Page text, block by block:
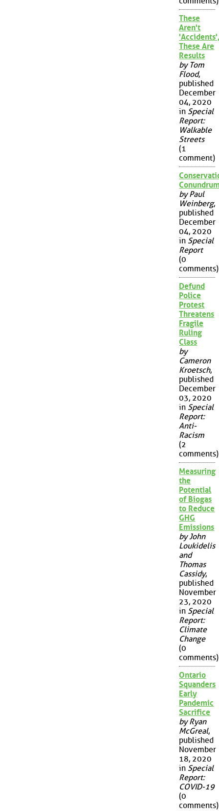
These
Aren't
These Are
Results
by Tom
Flood,
published
December
04, 2020
in Special
Report:
Walkable
Streets
(1
comment)
by Paul
Weinberg,
published
December
04, 2020
in Special
Report
(0
comments)
Defund
Police
Protest
Threatens
Fragile
Ruling
Class
by
Cameron
Kroetsch,
published
December
03, 2020
in Special
Report:
Anti-
Racism
(2
comments)
Measuring
the
Potential
of Biogas
to Reduce
GHG
Emissions
by John
Loukidelis
and
Thomas
Cassidy,
published
November
23, 2020
in Special
Report:
Climate
Change
(0
comments)
Ontario
Squanders
Early
Pandemic
Sacrifice
by Ryan
McGreal,
published
November
18, 2020
in Special
Report:
COVID-19
(0
comments)